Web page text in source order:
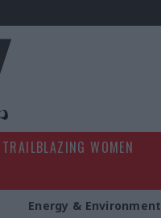
TRAILBLAZING WOMEN
Energy & Environment